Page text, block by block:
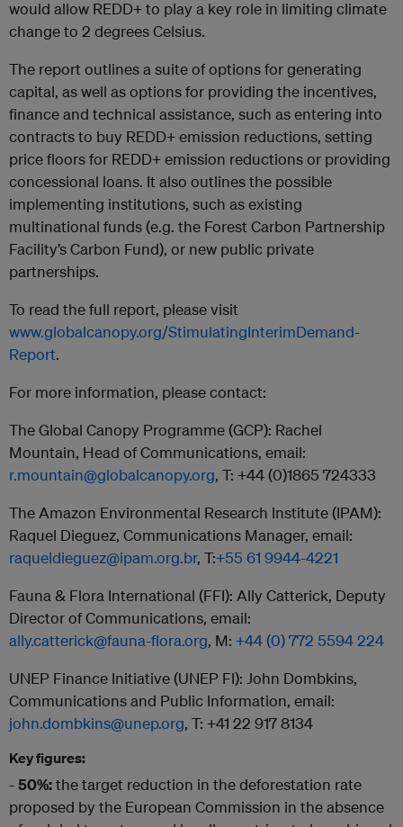
would allow REDD+ to play a key role in limiting climate
change to 2 degrees Celsius.
The report outlines a suite of options for generating
capital, as well as options for providing the incentives,
finance and technical assistance, such as entering into
contracts to buy REDD+ emission reductions, setting
price floors for REDD+ emission reductions or providing
concessional loans. It also outlines the possible
implementing institutions, such as existing
multinational funds (e.g. the Forest Carbon Partnership
Facility’s Carbon Fund), or new public private
partnerships.
To read the full report, please visit
www.globalcanopy.org/StimulatingInterimDemand-
Report.
For more information, please contact:
The Global Canopy Programme (GCP): Rachel
Mountain, Head of Communications, email:
r.mountain@globalcanopy.org, T: +44 (0)1865 724333
The Amazon Environmental Research Institute (IPAM):
Raquel Dieguez, Communications Manager, email:
raqueldieguez@ipam.org.br, T:+55 61 9944-4221
Fauna & Flora International (FFI): Ally Catterick, Deputy
Director of Communications, email:
ally.catterick@fauna-flora.org, M: +44 (0) 772 5594 224
UNEP Finance Initiative (UNEP FI): John Dombkins,
Communications and Public Information, email:
john.dombkins@unep.org, T: +41 22 917 8134
Key figures:
-50%:the target reduction in the deforestation rate
proposed by the European Commission in the absence